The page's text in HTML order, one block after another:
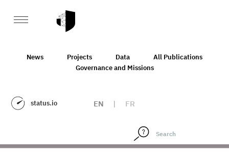
News Projects Data
All Publications
Governance and Missions
status.io EN | FR